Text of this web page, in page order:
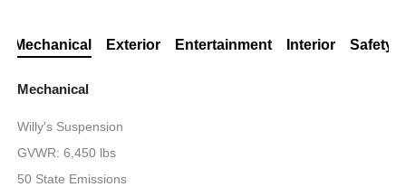
Mechanical Exterior Entertainment Interior Safety
Mechanical
Willy's Suspension
GVWR: 6,450 lbs
50 State Emissions